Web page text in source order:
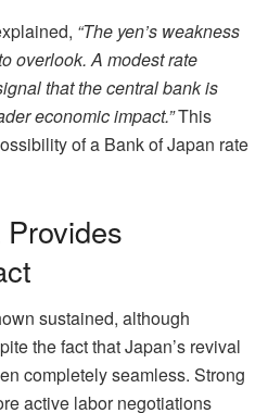
“The yen’s weakness
overlook. A modest rate
that the central bank is
economic impact.”This
of a Bank of Japan rate
sustained, although
the fact that Japan’s revival
completely seamless. Strong
active labor negotiations